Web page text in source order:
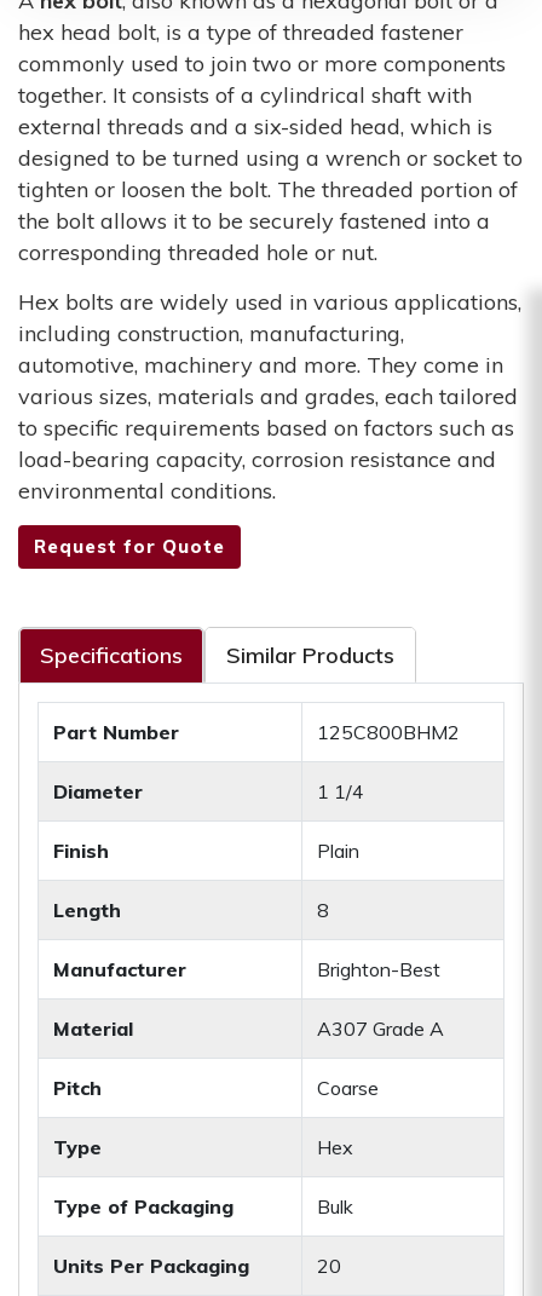
hex head bolt, is a type of threaded fastener
commonly used to join two or more components
together. It consists of a cylindrical shaft with
external threads and a six-sided head, which is
designed to be turned using a wrench or socket to
tighten or loosen the bolt. The threaded portion of
the bolt allows it to be securely fastened into a
corresponding threaded hole or nut.
Hex bolts are widely used in various applications,
including construction, manufacturing,
automotive, machinery and more. They come in
various sizes, materials and grades, each tailored
to specific requirements based on factors such as
load-bearing capacity, corrosion resistance and
environmental conditions.
Request for Quote
Specifications Similar Products
Part Number 125C800BHM2
Diameter 1 1/4
Finish Plain
Length 8
Manufacturer Brighton-Best
Material A307 Grade A
Pitch Coarse
Type Hex
Type of Packaging Bulk
Units Per Packaging 20